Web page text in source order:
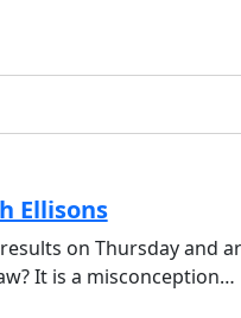
Ellisons
on Thursday and
It is a misconception…